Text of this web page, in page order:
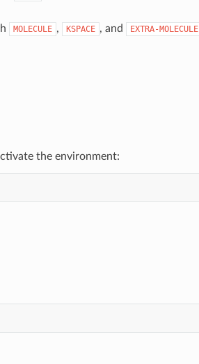
MOLECULE , KSPACE , and EXTRA-MOLECULE
the environment: